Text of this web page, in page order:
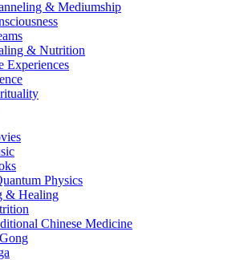
& Mediumship
& Nutrition
Experiences
Physics
& Healing
Chinese Medicine